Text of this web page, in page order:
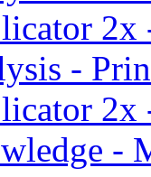
-
2x
-